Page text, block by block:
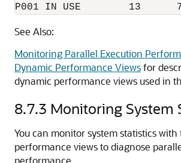
See Also:
Monitoring Parallel Execution
Dynamic Performance Viewsfor
dynamic performance views used in
8.7.3 Monitoring System
You can monitor system statistics
performance views to diagnose
performance.